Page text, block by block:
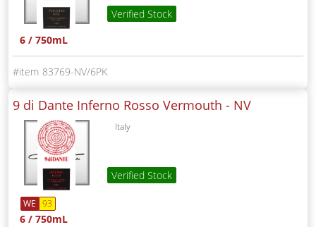
Verified Stock
6 / 750mL
83769-NV/6PK
9 di Dante Inferno Rosso Vermouth - NV
Italy
Verified Stock
WE 93
6 / 750mL